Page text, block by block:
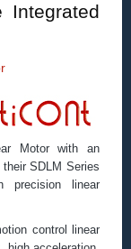
Integrated
Motor with an
SDLM Series
precision linear
control linear